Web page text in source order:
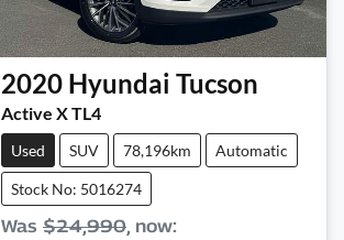
2020 Hyundai Tucson
Active X TL4
Used SUV 78,196km Automatic
Stock No: 5016274
Was $24,990, now: